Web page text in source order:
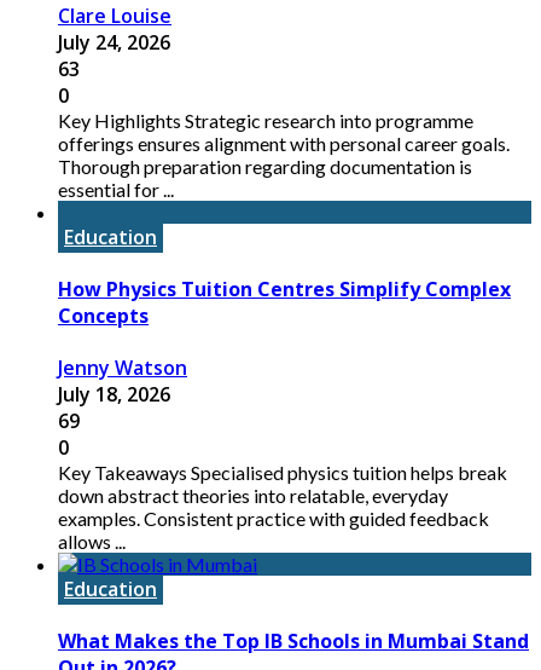
Clare Louise
July 24, 2026
63
0
Key Highlights Strategic research into programme
offerings ensures alignment with personal career goals.
Thorough preparation regarding documentation is
essential for ...
Education
How Physics Tuition Centres Simplify Complex
Concepts
Jenny Watson
July 18, 2026
69
0
Key Takeaways Specialised physics tuition helps break
down abstract theories into relatable, everyday
examples. Consistent practice with guided feedback
allows ...
Education
What Makes the Top IB Schools in Mumbai Stand